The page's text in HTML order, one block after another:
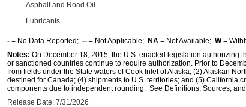
Asphalt and Road Oil
Lubricants
- = No Data Reported; -- = Not Applicable; NA = Not Available; W=
Notes: On December 18, 2015, the U.S. enacted legislation authorizing
or sanctioned countries continue to require authorization. Prior to
from fields under the State waters of Cook Inlet of Alaska; (2) Alaskan
destined for Canada; (4) shipments to U.S. territories; and (5) California
components due to independent rounding. See Definitions, Sources,
Release Date: 7/31/2026